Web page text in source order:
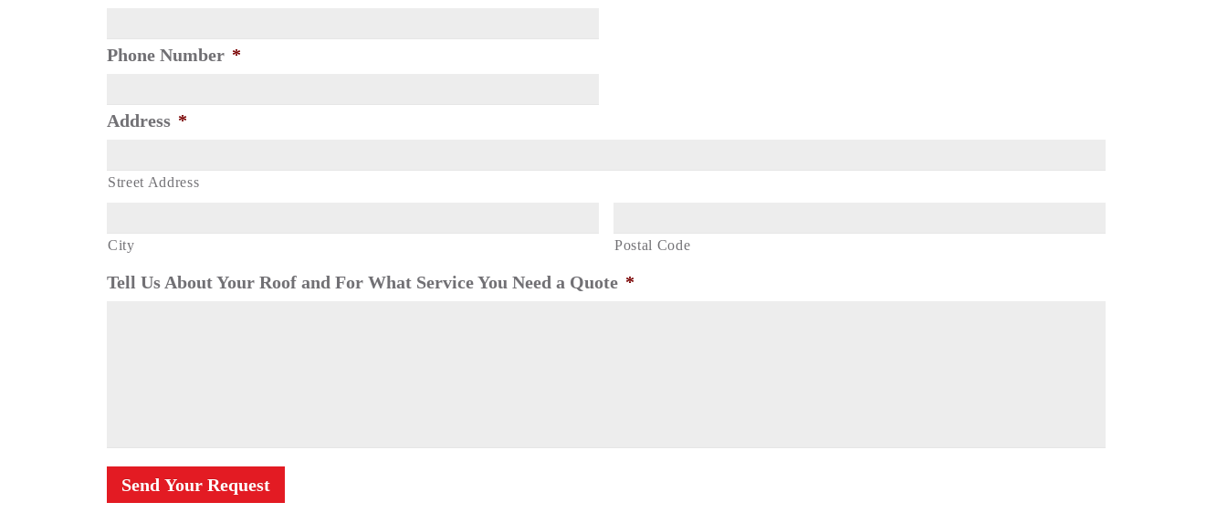
Phone Number *
Address *
Street Address
City Postal Code
Tell Us About Your Roof and For What Service You Need a Quote *